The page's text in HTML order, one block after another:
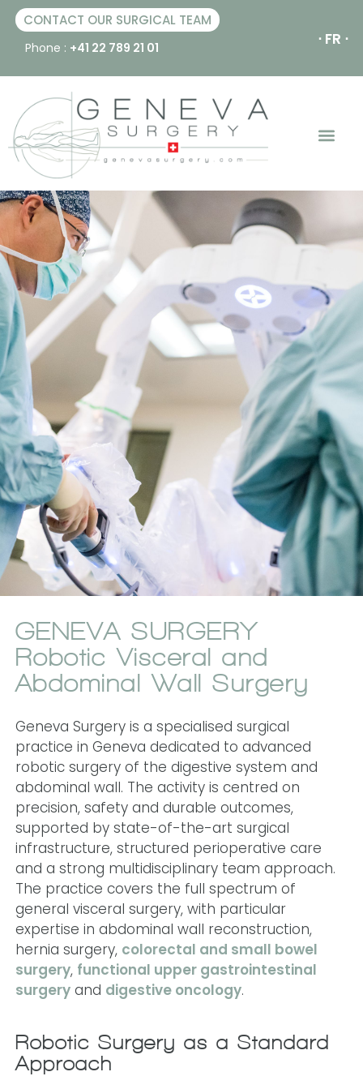
CONTACT OUR SURGICAL TEAM
Phone : +41 22 789 21 01 ⋅ FR ⋅
GENEVA SURGERY
Robotic Visceral and
Abdominal Wall Surgery
Geneva Surgery is a specialised surgical
practice in Geneva dedicated to advanced
robotic surgery of the digestive system and
abdominal wall. The activity is centred on
precision, safety and durable outcomes,
supported by state-of-the-art surgical
infrastructure, structured perioperative care
and a strong multidisciplinary team approach.
The practice covers the full spectrum of
general visceral surgery, with particular
expertise in abdominal wall reconstruction,
hernia surgery, colorectal and small bowel
surgery, functional upper gastrointestinal
surgeryand digestive oncology.
Robotic Surgery as a Standard
Approach